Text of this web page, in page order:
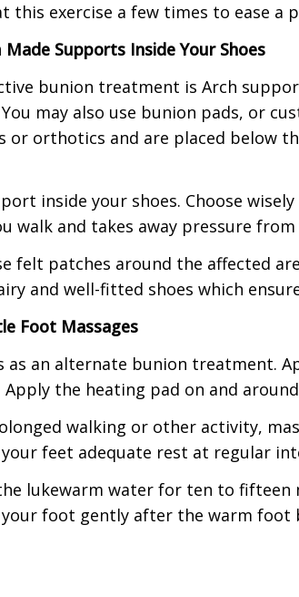
this exercise a few times to ease a
Supports Inside Your Shoes
bunion treatment is Arch
may also use bunion pads, or
or orthotics and are placed below
inside your shoes. Choose
walk and takes away pressure
felt patches around the affected
and well-fitted shoes which
Foot Massages
as an alternate bunion treatment.
the heating pad on and
walking or other activity,
feet adequate rest at regular
lukewarm water for ten to
your foot gently after the warm